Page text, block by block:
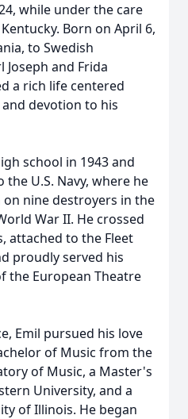
while under the care
Born on April 6,
to Swedish
and Frida
a rich life centered
devotion to his
school in 1943 and
U.S. Navy, where he
on nine destroyers in the
War II. He crossed
attached to the Fleet
proudly served his
the European Theatre
Emil pursued his love
of Music from the
of Music, a Master's
University, and a
of Illinois. He began